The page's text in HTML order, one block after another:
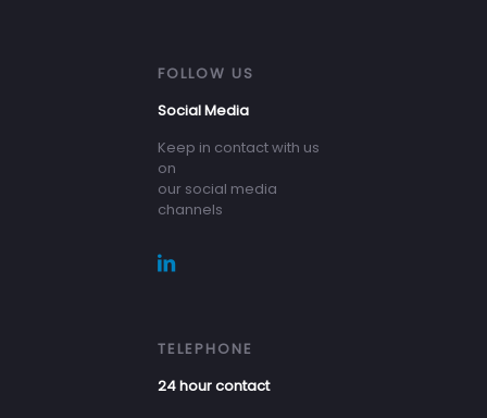
FOLLOW US
Social Media
Keep in contact with us
on
our social media
channels
TELEPHONE
24 hour contact